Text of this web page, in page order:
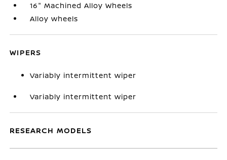
16" Machined Alloy Wheels
Alloy wheels
WIPERS
Variably intermittent wiper
Variably intermittent wiper
RESEARCH MODELS